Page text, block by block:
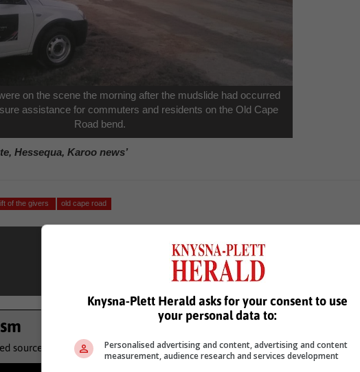
on the scene the morning after the mudslide had occurred
assistance for commuters and residents on the Old Cape
Road bend.
Hessequa, Karoo news’
of the givers old cape road
source to see more of our reporting in Google News and Top Stories.
Knysna-Plett Herald asks for your consent to use
your personal data to:
Personalised advertising and content, advertising and content
measurement, audience research and services development